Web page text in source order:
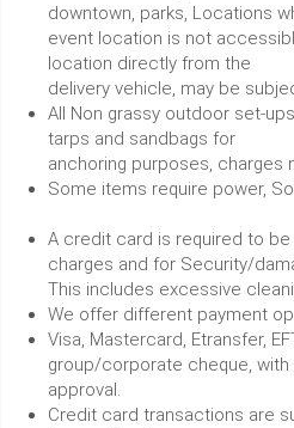
downtown, parks, Locations
event location is not
location directly from the
delivery vehicle, may be
All Non grassy outdoor set-
tarps and sandbags for
anchoring purposes, charges
Some items require power,
A credit card is required to
charges and for Security/
This includes
We offer different payment
Visa, Mastercard, Etransfer,
group/corporate cheque, with
approval.
Credit card transactions are